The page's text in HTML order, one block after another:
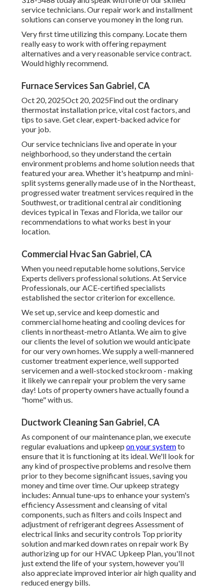
service technicians. Our repair work and installment
solutions can conserve you money in the long run.
Very first time utilizing this company. Locate them
really easy to work with offering repayment
alternatives and a very reasonable service contract.
Would highly recommend.
Furnace Services San Gabriel, CA
Oct 20, 2025Oct 20, 2025Find out the ordinary
thermostat installation price, vital cost factors, and
tips to save. Get clear, expert-backed advice for
your job.
Our service technicians live and operate in your
neighborhood, so they understand the certain
environment problems and home solution needs that
featured your area. Whether it's heatpump and mini-
split systems generally made use of in the Northeast,
progressed water treatment services required in the
Southwest, or traditional central air conditioning
devices typical in Texas and Florida, we tailor our
recommendations to what works best in your
location.
Commercial Hvac San Gabriel, CA
When you need reputable home solutions, Service
Experts delivers professional solutions. At Service
Professionals, our ACE-certified specialists
established the sector criterion for excellence.
We set up, service and keep domestic and
commercial home heating and cooling devices for
clients in northeast-metro Atlanta. We aim to give
our clients the level of solution we would anticipate
for our very own homes. We supply a well-mannered
customer treatment experience, well supported
servicemen and a well-stocked stockroom - making
it likely we can repair your problem the very same
day! Lots of property owners have actually found a
"home" with us.
Ductwork Cleaning San Gabriel, CA
As component of our maintenance plan, we execute
regular evaluations and upkeep on your systemto
ensure that it is functioning at its ideal. We'll look for
any kind of prospective problems and resolve them
prior to they become significant issues, saving you
money and time over time. Our upkeep strategy
includes: Annual tune-ups to enhance your system's
efficiency Assessment and cleansing of vital
components, such as filters and coils Inspect and
adjustment of refrigerant degrees Assessment of
electrical links and security controls Top priority
solution and marked down rates on repair work By
authorizing up for our HVAC Upkeep Plan, you'll not
just extend the life of your system, however you'll
also appreciate improved interior air high quality and
reduced energy bills.